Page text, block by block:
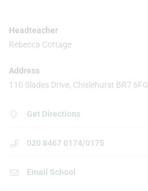
Headteacher
Rebecca Cottage
Address
110 Slades Drive, Chislehurst BR7 6FG
Get Directions
020 8467 0174/0175
Email School